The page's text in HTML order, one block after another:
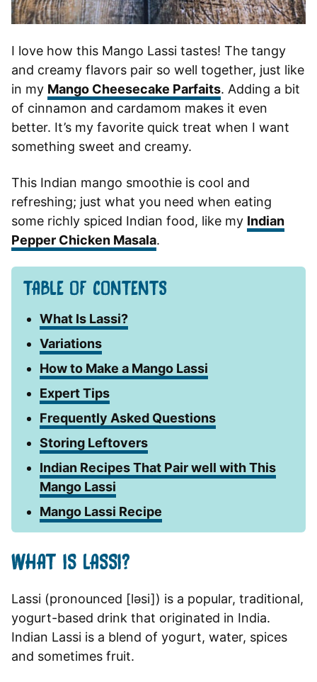
I love how this Mango Lassi tastes! The tangy
and creamy flavors pair so well together, just like
in my Mango Cheesecake Parfaits. Adding a bit
of cinnamon and cardamom makes it even
better. It’s my favorite quick treat when I want
something sweet and creamy.
This Indian mango smoothie is cool and
refreshing; just what you need when eating
some richly spiced Indian food, like my Indian
Pepper Chicken Masala.
TABLE OF CONTENTS
What Is Lassi?
Variations
How to Make a Mango Lassi
Expert Tips
Frequently Asked Questions
Storing Leftovers
Indian Recipes That Pair well with This
Mango Lassi
Mango Lassi Recipe
WHAT IS LASSI?
Lassi (pronounced [ləsi]) is a popular, traditional,
yogurt-based drink that originated in India.
Indian Lassi is a blend of yogurt, water, spices
and sometimes fruit.